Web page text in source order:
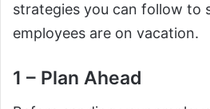
strategies you can follow to
employees are on vacation.
1 – Plan Ahead